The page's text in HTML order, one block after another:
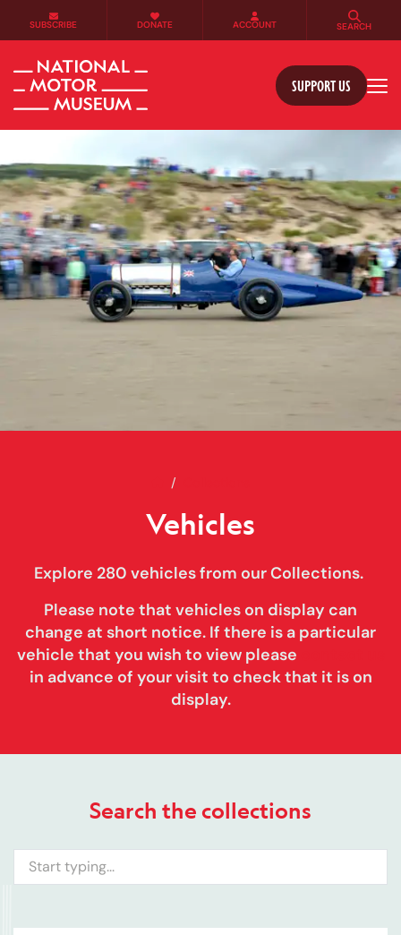
SUBSCRIBE DONATE ACCOUNT SEARCH
SUPPORT US
Home
Vehicles
Explore 280 vehicles from our Collections.
Please note that vehicles on display can
change at short notice. If there is a particular
vehicle that you wish to view please
in advance of your visit to check that it is on
display.
Search the collections
Search